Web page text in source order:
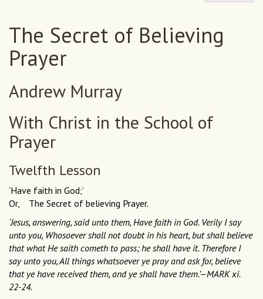
The Secret of Believing
Prayer
Andrew Murray
With Christ in the School of
Prayer
Twelfth Lesson
‘Have faith in God;’
Or, The Secret of believing Prayer.
‘Jesus, answering, said unto them, Have faith in God. Verily I say
unto you, Whosoever shall not doubt in his heart, but shall believe
that what He saith cometh to pass; he shall have it. Therefore I
say unto you, All things whatsoever ye pray and ask for, believe
that ye have received them, and ye shall have them.’—MARK xi.
22-24.